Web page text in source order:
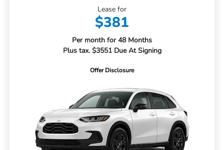
Lease for
$381
Per month for 48 Months
Plus tax. $3551 Due At Signing
Offer Disclosure